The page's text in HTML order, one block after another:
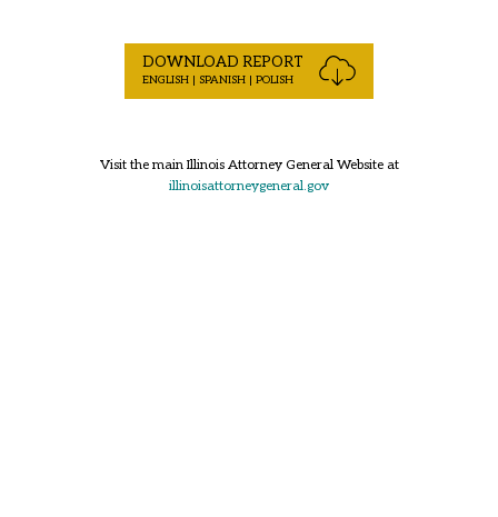
DOWNLOAD REPORT
ENGLISH | SPANISH | POLISH
Visit the main Illinois Attorney General Website at
illinoisattorneygeneral.gov